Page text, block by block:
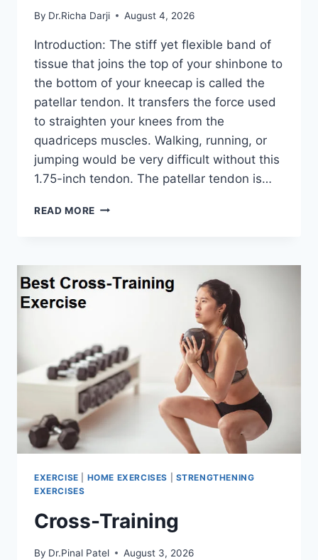
By Dr.Richa Darji August 4, 2026
Introduction: The stiff yet flexible band of
tissue that joins the top of your shinbone to
the bottom of your kneecap is called the
patellar tendon. It transfers the force used
to straighten your knees from the
quadriceps muscles. Walking, running, or
jumping would be very difficult without this
1.75-inch tendon. The patellar tendon is…
READ MORE 11
EXERCISE HOME EXERCISES
STRENGTHENING
EXERCISES
Cross-Training
By Dr.Pinal Patel August 3, 2026